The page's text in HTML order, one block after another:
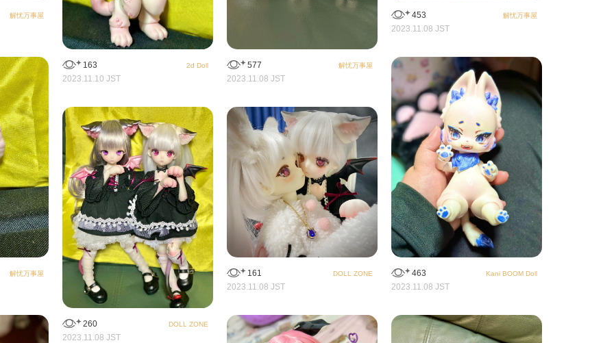
解忧万事屋
163 2d Doll
2023.11.10 JST
577 解忧万事屋
2023.11.08 JST
453 解忧万事屋
2023.11.08 JST
解忧万事屋 463 Kani BOOM Doll
2023.11.08 JST
260 DOLL ZONE
2023.11.08 JST
161 DOLL ZONE
2023.11.08 JST